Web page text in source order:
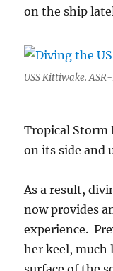
on the ship
USS Kittiwake.
Tropical Storm
on its side and
As a result,
now provides
experience.
her keel, much